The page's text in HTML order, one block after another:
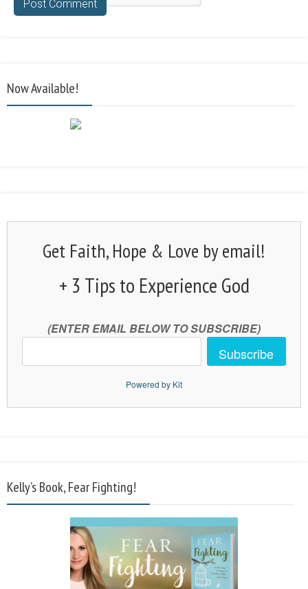
Now Available!
Get Faith, Hope & Love by email!
+ 3 Tips to Experience God
(ENTER EMAIL BELOW TO SUBSCRIBE)
Subscribe
Powered by Kit
Kelly’s Book, Fear Fighting!